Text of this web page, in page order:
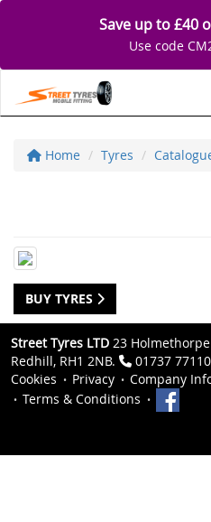
Save up to £40
Use code
Home Tyres
BUY TYRES
Street Tyres LTD 23
Redhill, RH1 2NB.
01737
Cookies
Privacy
Company
Terms & Conditions